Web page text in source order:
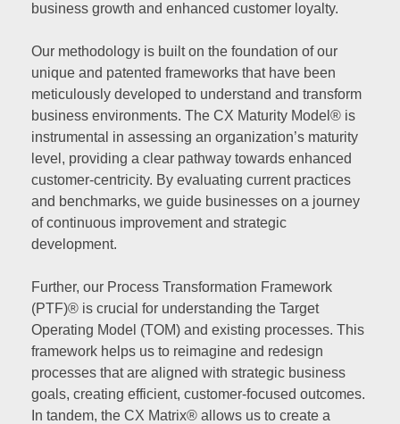
business growth and enhanced customer loyalty.
Our methodology is built on the foundation of our
unique and patented frameworks that have been
meticulously developed to understand and transform
business environments. The CX Maturity Model® is
instrumental in assessing an organization’s maturity
level, providing a clear pathway towards enhanced
customer-centricity. By evaluating current practices
and benchmarks, we guide businesses on a journey
of continuous improvement and strategic
development.
Further, our Process Transformation Framework
(PTF)® is crucial for understanding the Target
Operating Model (TOM) and existing processes. This
framework helps us to reimagine and redesign
processes that are aligned with strategic business
goals, creating efficient, customer-focused outcomes.
In tandem, the CX Matrix® allows us to create a